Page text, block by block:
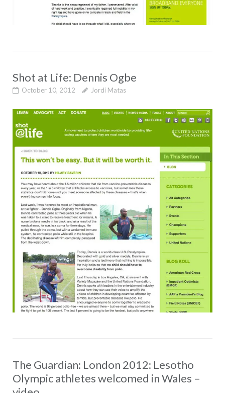
Shot at Life: Dennis Ogbe
October 10, 2012 Jordi Matas
The Guardian: London 2012: Lesotho
Olympic athletes welcomed in Wales –